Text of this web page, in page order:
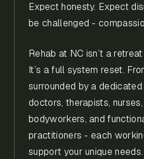
Expect honesty. Expect
be challenged -
Rehab at NC isn’t a
It’s a full system reset.
surrounded by a
doctors, therapists,
bodyworkers, and
practitioners - each
support your unique needs.